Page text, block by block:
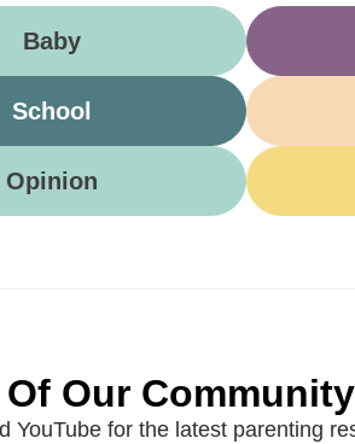
Baby
School
Opinion
Of Our Community
for the latest parenting